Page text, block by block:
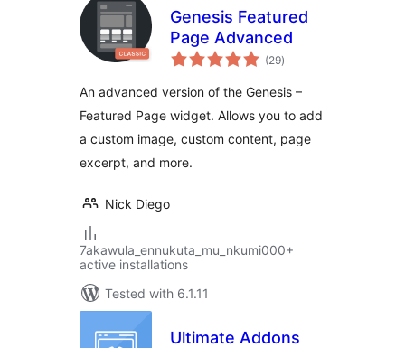
Genesis Featured
Page Advanced
(29total
ratings
)
An advanced version of the Genesis –
Featured Page widget. Allows you to add
a custom image, custom content, page
excerpt, and more.
Nick Diego
7akawula_ennukuta_mu_nkumi000+
active installations
Tested with 6.1.11
Ultimate Addons